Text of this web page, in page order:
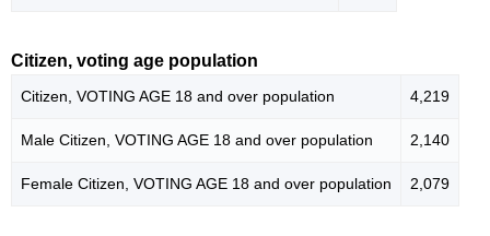
Citizen, voting age population
Citizen, VOTING AGE 18 and over population 4,219
Male Citizen, VOTING AGE 18 and over population 2,140
Female Citizen, VOTING AGE 18 and over population 2,079